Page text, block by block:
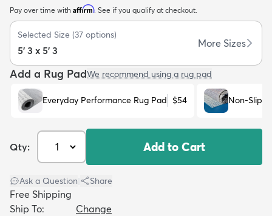
Kids New Arrivals Trending
Pay over time with Affirm. See if you qualify at checkout.
Selected Size (37 options)
5' 3 x 5' 3
More Sizes
Add a Rug PadWe recommend using a rug pad
Everyday Performance Rug Pad $54 Non-Slip
Qty: Add to Cart
Ask a Question Share
Free Shipping
Ship To:
Change